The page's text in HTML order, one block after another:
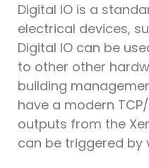
Digital IO is a
electrical devices,
Digital IO can be
to other other
building
have a modern
outputs from the
can be triggered by